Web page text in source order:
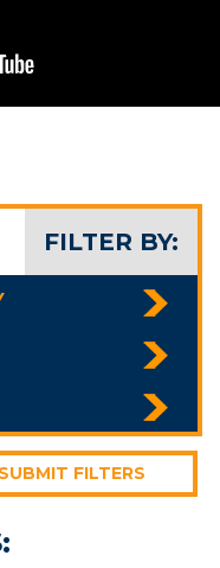
FILTER BY:
SUBMIT FILTERS